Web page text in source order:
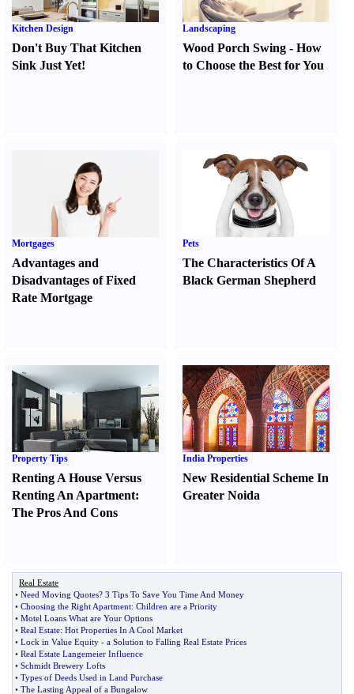
Kitchen Design
Don't Buy That Kitchen
Sink Just Yet!
Landscaping
Wood Porch Swing -How
to Choose the Best for You
Mortgages
Advantages and
Disadvantages of Fixed
Rate Mortgage
Pets
The Characteristics Of A
Black German Shepherd
Property Tips
Renting A House Versus
Renting An Apartment:
The Pros And Cons
India Properties
New Residential Scheme In
Greater Noida
Real Estate
• Need Moving Quotes? 3 Tips To Save You Time And Money
• Choosing the Right Apartment: Children are a Priority
• Motel Loans What are Your Options
• Real Estate: Hot Properties In A Cool Market
• Lock in Value Equity - a Solution to Falling Real Estate Prices
• Real Estate Langemeier Influence
• Schmidt Brewery Lofts
• Types of Deeds Used in Land Purchase
• The Lasting Appeal of a Bungalow